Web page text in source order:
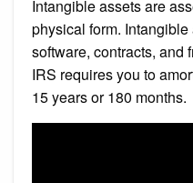
Intangible assets are
physical form.
software, contracts, and
IRS requires you to
15 years or 180 months.